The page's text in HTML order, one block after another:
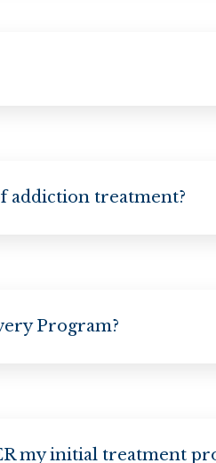
addiction treatment?
Program?
my initial treatment